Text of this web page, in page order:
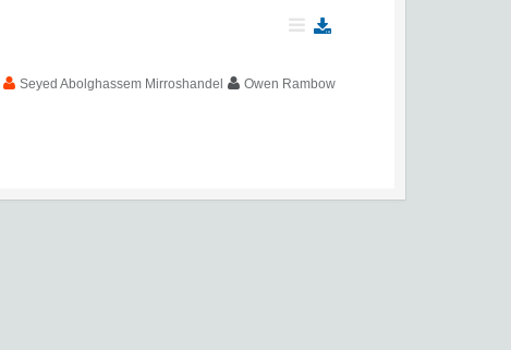
Seyed Abolghassem Mirroshandel Owen Rambow